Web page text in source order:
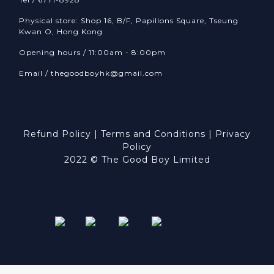
Physical store: Shop 16, B/F, Papillons Square, Tseung
Kwan O, Hong Kong
Opening hours / 11:00am - 8:00pm
Email / thegoodboyhk@gmail.com
Refund Policy | Terms and Conditions | Privacy
Policy
2022 © The Good Boy Limited